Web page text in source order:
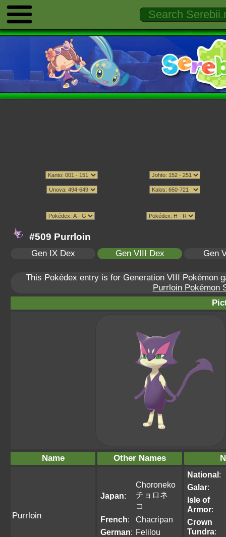
#509 Purrloin
Gen IX Dex Gen VIII Dex Gen
This Pokédex entry is for Generation VIII Pokémon
Purrloin Pokémon
Name Other Names
Purrloin
Japan:
Choroneko
チョロネ
コ
French:
Chacripan
German: Felilou
National:
Galar:
Isle of
Armor:
Crown
Tundra: